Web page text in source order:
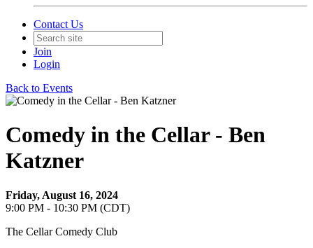
Contact Us
Join
Login
Back to Events
Comedy in the Cellar - Ben
Katzner
Friday, August 16, 2024
9:00 PM - 10:30 PM (CDT)
The Cellar Comedy Club